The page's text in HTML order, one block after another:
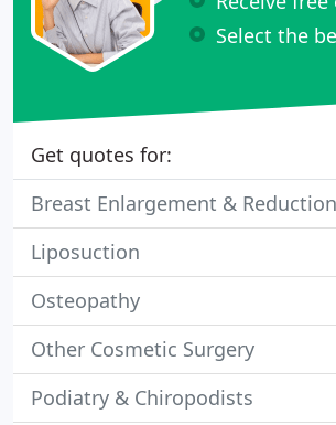
Select the
Get quotes for:
Breast Enlargement &
Liposuction
Osteopathy
Other Cosmetic Surgery
Podiatry & Chiropodists